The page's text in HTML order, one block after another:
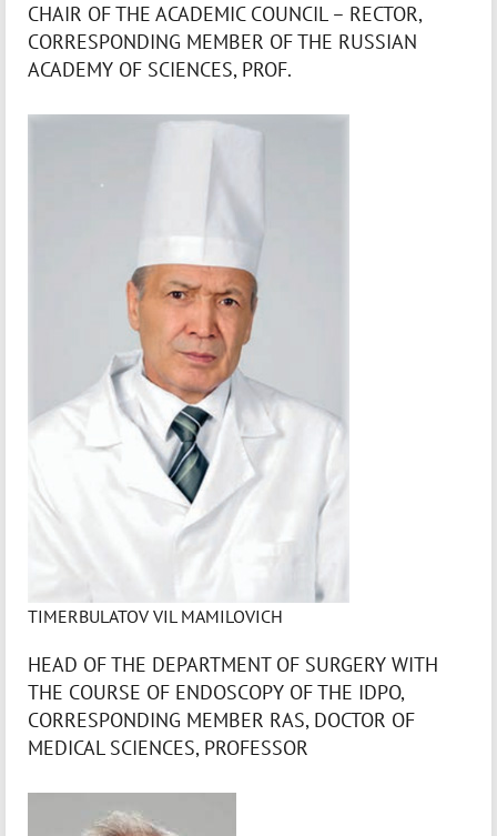
CHAIR OF THE ACADEMIC COUNCIL – RECTOR,
CORRESPONDING MEMBER OF THE RUSSIAN
ACADEMY OF SCIENCES, PROF.
TIMERBULATOV VIL MAMILOVICH
HEAD OF THE DEPARTMENT OF SURGERY WITH
THE COURSE OF ENDOSCOPY OF THE IDPO,
CORRESPONDING MEMBER RAS, DOCTOR OF
MEDICAL SCIENCES, PROFESSOR